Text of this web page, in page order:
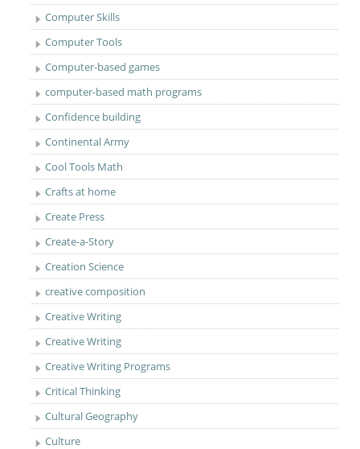
Computer Skills
Computer Tools
Computer-based games
computer-based math programs
Confidence building
Continental Army
Cool Tools Math
Crafts at home
Create Press
Create-a-Story
Creation Science
creative composition
Creative Writing
Creative Writing
Creative Writing Programs
Critical Thinking
Cultural Geography
Culture